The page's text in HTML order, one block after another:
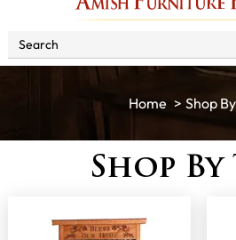
Shop
Shop By